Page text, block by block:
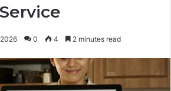
0 4 2 minutes read